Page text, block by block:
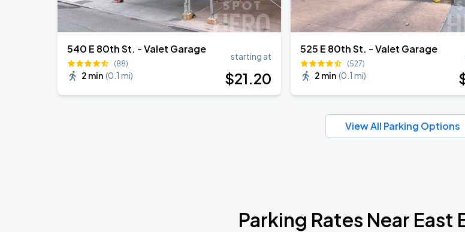
540 E 80th St. - Valet Garage
(88)
2 min (0.1 mi)
starting at
$21.20
525 E 80th St. - Valet Garage
(527)
2 min (0.1 mi)
View All Parking Options
Parking Rates Near East